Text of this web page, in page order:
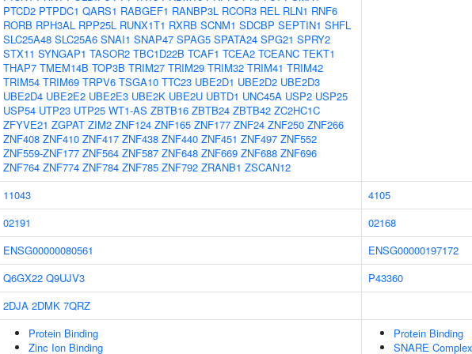
PTCD2 PTPDC1 QARS1 RABGEF1 RANBP3L RCOR3 REL RLN1 RNF6
RORB RPH3AL RPP25L RUNX1T1 RXRB SCNM1 SDCBP SEPTIN1 SHFL
SLC25A48 SLC25A6 SNAI1 SNAP47 SPAG5 SPATA24 SPG21 SPRY2
STX11 SYNGAP1 TASOR2 TBC1D22B TCAF1 TCEA2 TCEANC TEKT1
THAP7 TMEM14B TOP3B TRIM27 TRIM29 TRIM32 TRIM41 TRIM42
TRIM54 TRIM69 TRPV6 TSGA10 TTC23 UBE2D1 UBE2D2 UBE2D3
UBE2D4 UBE2E2 UBE2E3 UBE2K UBE2U UBTD1 UNC45A USP2 USP25
USP54 UTP23 UTP25 WT1-AS ZBTB16 ZBTB24 ZBTB42 ZC2HC1C
ZFYVE21 ZGPAT ZIM2 ZNF124 ZNF165 ZNF177 ZNF24 ZNF250 ZNF266
ZNF408 ZNF410 ZNF417 ZNF438 ZNF440 ZNF451 ZNF497 ZNF552
ZNF559-ZNF177 ZNF564 ZNF587 ZNF648 ZNF669 ZNF688 ZNF696
ZNF764 ZNF774 ZNF784 ZNF785 ZNF792 ZRANB1 ZSCAN12
11043
4105
02191
02168
ENSG00000080561
ENSG00000197172
Q6GX22 Q9UJV3
P43360
2DJA 2DMK 7QRZ
Protein Binding
Zinc Ion Binding
Protein Binding
SNARE Complex